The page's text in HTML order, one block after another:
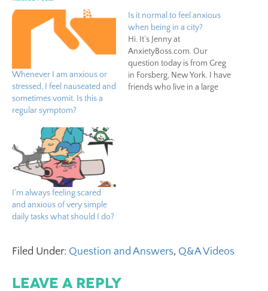
Whenever I am anxious or
stressed, I feel nauseated and
sometimes vomit. Is this a
regular symptom?
Is it normal to feel anxious
when being in a city?
Hi. It’s Jenny at
AnxietyBoss.com. Our
question today is from Greg
in Forsberg, New York. I have
friends who live in a large
I’m always feeling scared
and anxious of very simple
daily tasks what should I do?
Filed Under: Question and Answers, Q&A Videos
Leave a Reply